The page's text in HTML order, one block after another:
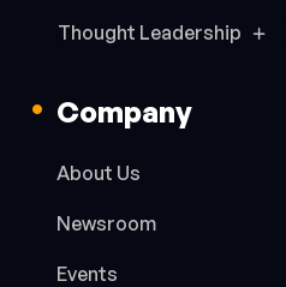
Thought Leadership
Company
About Us
Newsroom
Events